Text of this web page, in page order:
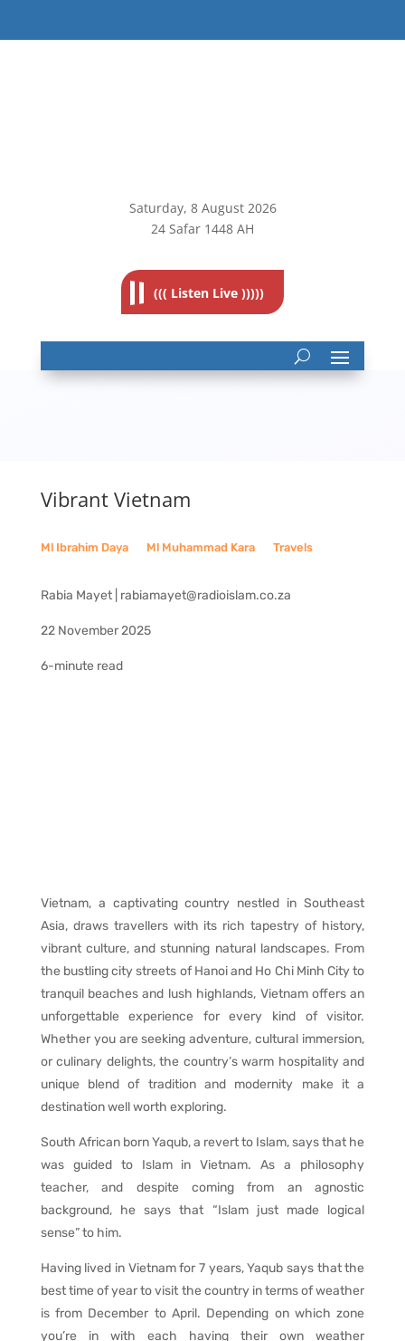
Saturday, 8August 2026
24 Safar 1448 AH
((( Listen Live )))))
Vibrant Vietnam
Ml Ibrahim Daya__ Ml Muhammad Kara__ Travels
Rabia Mayet | rabiamayet@radioislam.co.za
22 November 2025
6-minute read
Vietnam, a captivating country nestled in Southeast
Asia, draws travellers with its rich tapestry of history,
vibrant culture, and stunning natural landscapes. From
the bustling city streets of Hanoi and Ho Chi Minh City to
tranquil beaches and lush highlands, Vietnam offers an
unforgettable experience for every kind of visitor.
Whether you are seeking adventure, cultural immersion,
or culinary delights, the country’s warm hospitality and
unique blend of tradition and modernity make it a
destination well worth exploring.
South African born Yaqub, a revert to Islam, says that he
was guided to Islam in Vietnam. As a philosophy
teacher, and despite coming from an agnostic
background, he says that “Islam just made logical
sense” to him.
Having lived in Vietnam for 7 years, Yaqub says that the
best time of year to visit the country in terms of weather
is from December to April. Depending on which zone
you’re in with each having their own weather